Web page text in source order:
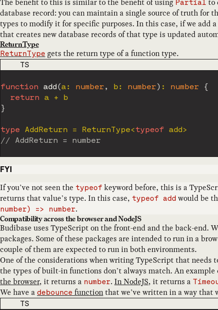
The benefit to this is similar to the benefit of using Partial to
database record: you can maintain a single source of truth for
types to modify it for specific purposes. In this case, if we add
that creates new database records of that type is updated
ReturnType
ReturnType gets the return type of a function type.
CODE LANGUAGE
TS
function add (a: number, b : number) : number
{
return a +
}
type AddReturn = ReturnType<typeof add >
// AddReturn = number
FYI
If you’ve not seen the typeof keyword before, this is a
returns that value’s type. In this case, typeof add would be
number) => number.
Compatibility across the browser and NodeJS
Budibase uses TypeScript on the front-end and the back-end.
packages. Some of these packages are intended to run in a
couple of them are expected to run in both environments.
One of the considerations when writing TypeScript that
the types of built-in functions don’t always match. An
the browser, it returns a number.In NodeJS, it returns a
We have a debounce functionthat we’ve written in a way
CODE LANGUAGE
TS